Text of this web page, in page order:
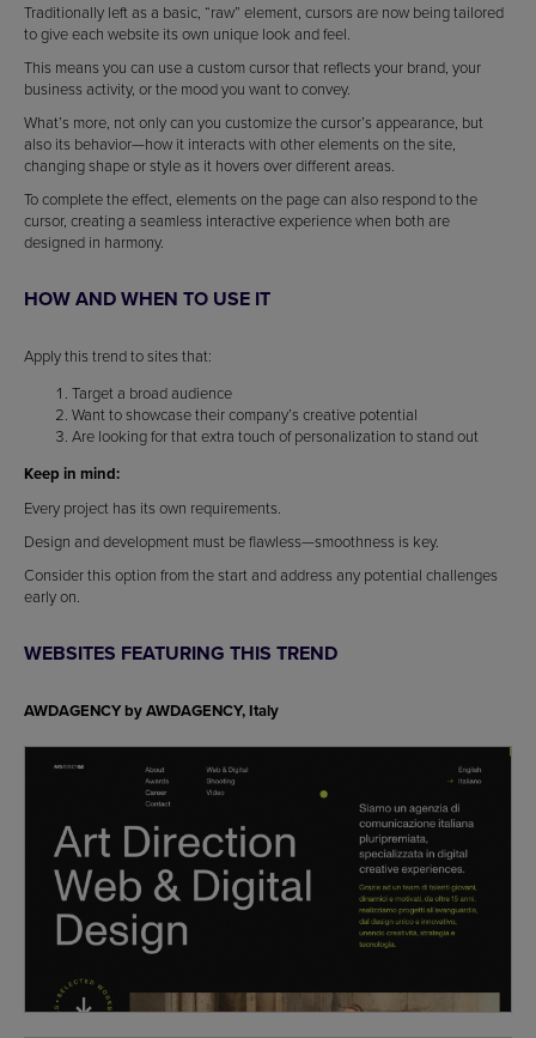
Traditionally left as a basic, “raw” element, cursors are now being tailored
to give each website its own unique look and feel.
This means you can use a custom cursor that reflects your brand, your
business activity, or the mood you want to convey.
What’s more, not only can you customize the cursor’s appearance, but
also its behavior—how it interacts with other elements on the site,
changing shape or style as it hovers over different areas.
To complete the effect, elements on the page can also respond to the
cursor, creating a seamless interactive experience when both are
designed in harmony.
HOW AND WHEN TO USE IT
Apply this trend to sites that:
Target a broad audience
Want to showcase their company’s creative potential
Are looking for that extra touch of personalization to stand out
Keep in mind:
Every project has its own requirements.
Design and development must be flawless—smoothness is key.
Consider this option from the start and address any potential challenges
early on.
WEBSITES FEATURING THIS TREND
AWDAGENCY byAWDAGENCY, Italy